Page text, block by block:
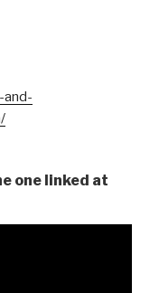
and-
one linked at